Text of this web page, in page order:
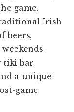
game.
Irish
beers,
tiki bar
a unique
game